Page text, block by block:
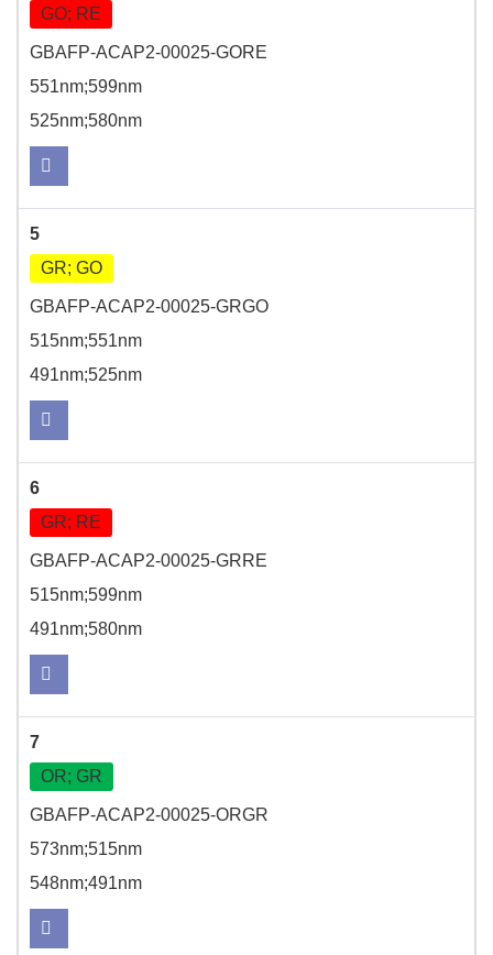
GO; RE
GBAFP-ACAP2-00025-GORE
551nm;599nm
525nm;580nm
5
GR; GO
GBAFP-ACAP2-00025-GRGO
515nm;551nm
491nm;525nm
6
GR; RE
GBAFP-ACAP2-00025-GRRE
515nm;599nm
491nm;580nm
7
OR; GR
GBAFP-ACAP2-00025-ORGR
573nm;515nm
548nm;491nm